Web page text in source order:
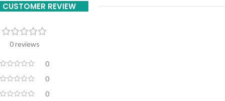
CUSTOMER REVIEW
0 reviews
0
0
0